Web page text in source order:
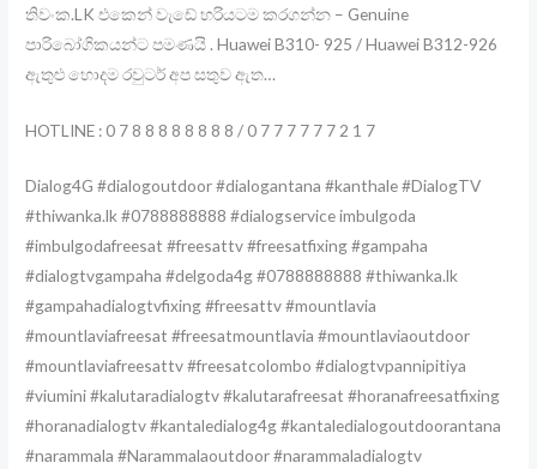
තිවංක.LK එකෙන් වැඩේ හරියටම කරගන්න – Genuine
පාරිබෝගිකයන්ට පමණයි . Huawei B310- 925 / Huawei B312-926
ඇතුළු හොදම රවුටර් අප සතුව ඇත…
HOTLINE : 0 7 8 8 8 8 8 8 8 8 / 0 7 7 7 7 7 7 2 1 7
Dialog4G #dialogoutdoor #dialogantana #kanthale #DialogTV
#thiwanka.lk #0788888888 #dialogservice imbulgoda
#imbulgodafreesat #freesattv #freesatfixing #gampaha
#dialogtvgampaha #delgoda4g #0788888888 #thiwanka.lk
#gampahadialogtvfixing #freesattv #mountlavia
#mountlaviafreesat #freesatmountlavia #mountlaviaoutdoor
#mountlaviafreesattv #freesatcolombo #dialogtvpannipitiya
#viumini #kalutaradialogtv #kalutarafreesat #horanafreesatfixing
#horanadialogtv #kantaledialog4g #kantaledialogoutdoorantana
#narammala #Narammalaoutdoor #narammaladialogtv